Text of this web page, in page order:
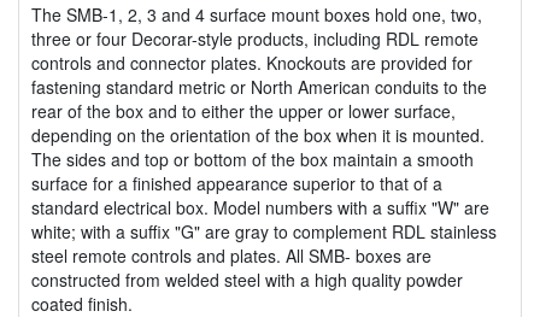
The SMB-1, 2, 3 and 4 surface mount boxes hold one, two,
three or four Decorar-style products, including RDL remote
controls and connector plates. Knockouts are provided for
fastening standard metric or North American conduits to the
rear of the box and to either the upper or lower surface,
depending on the orientation of the box when it is mounted.
The sides and top or bottom of the box maintain a smooth
surface for a finished appearance superior to that of a
standard electrical box. Model numbers with a suffix "W" are
white; with a suffix "G" are gray to complement RDL stainless
steel remote controls and plates. All SMB- boxes are
constructed from welded steel with a high quality powder
coated finish.